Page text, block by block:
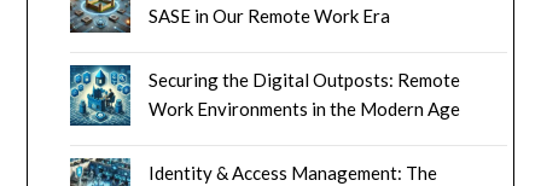
SASE in Our Remote Work Era
Securing the Digital Outposts: Remote
Work Environments in the Modern Age
Identity & Access Management: The